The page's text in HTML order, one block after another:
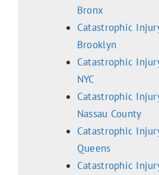
Bronx
Catastrophic
Brooklyn
Catastrophic
NYC
Catastrophic
Nassau County
Catastrophic
Queens
Catastrophic